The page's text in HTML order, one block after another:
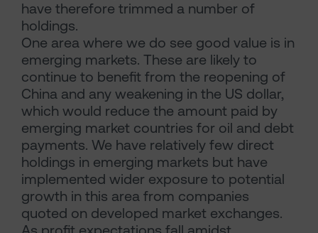
have therefore trimmed a number of
holdings.
One area where we do see good value is in
emerging markets. These are likely to
continue to benefit from the reopening of
China and any weakening in the US dollar,
which would reduce the amount paid by
emerging market countries for oil and debt
payments. We have relatively few direct
holdings in emerging markets but have
implemented wider exposure to potential
growth in this area from companies
quoted on developed market exchanges.